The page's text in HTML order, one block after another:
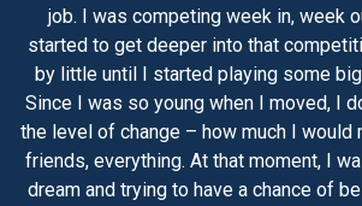
job. I was competing week in, week
started to get deeper into that
by little until I started playing some
Since I was so young when I moved, I
the level of change – how much I would
friends, everything. At that moment, I
dream and trying to have a chance of